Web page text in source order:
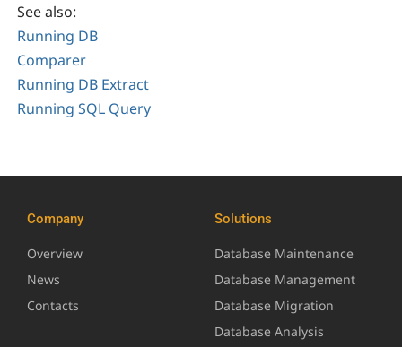
See also:
Running DB
Comparer
Running DB Extract
Running SQL Query
Company
Overview
News
Contacts
Solutions
Database Maintenance
Database Management
Database Migration
Database Analysis